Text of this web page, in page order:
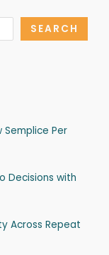
SEARCH
Semplice Per
Decisions with
Across Repeat